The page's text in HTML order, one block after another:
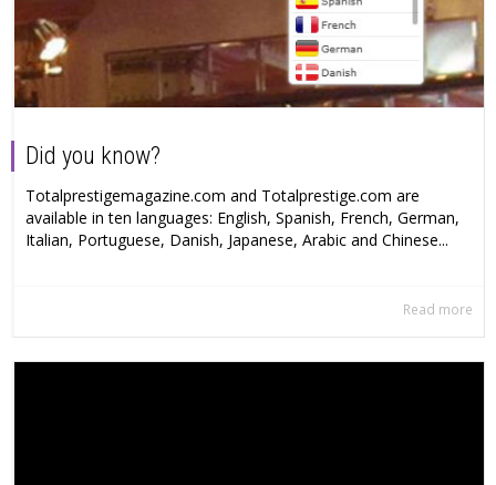
Did you know?
Totalprestigemagazine.com and Totalprestige.com are
available in ten languages: English, Spanish, French, German,
Italian, Portuguese, Danish, Japanese, Arabic and Chinese...
Read more